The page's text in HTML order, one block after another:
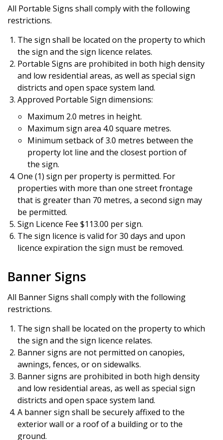
All Portable Signs shall comply with the following
restrictions.
The sign shall be located on the property to which
the sign and the sign licence relates.
Portable Signs are prohibited in both high density
and low residential areas, as well as special sign
districts and open space system land.
Approved Portable Sign dimensions:
Maximum 2.0 metres in height.
Maximum sign area 4.0 square metres.
Minimum setback of 3.0 metres between the
property lot line and the closest portion of
the sign.
One (1) sign per property is permitted. For
properties with more than one street frontage
that is greater than 70 metres, a second sign may
be permitted.
Sign Licence Fee $113.00 per sign.
The sign licence is valid for 30 days and upon
licence expiration the sign must be removed.
Banner Signs
All Banner Signs shall comply with the following
restrictions.
The sign shall be located on the property to which
the sign and the sign licence relates.
Banner signs are not permitted on canopies,
awnings, fences, or on sidewalks.
Banner signs are prohibited in both high density
and low residential areas, as well as special sign
districts and open space system land.
A banner sign shall be securely affixed to the
exterior wall or a roof of a building or to the
ground.